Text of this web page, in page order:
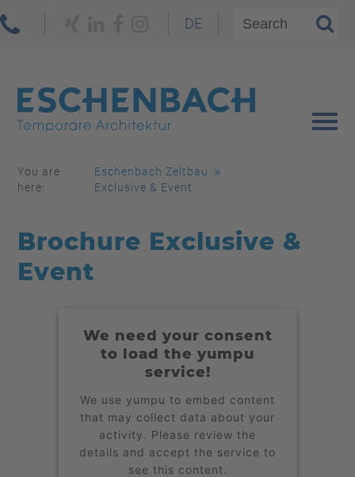
DE
You are
here:
Eschenbach Zeltbau
Exclusive & Event
Brochure Exclusive &
Event
We need your consent
to load the yumpu
service!
We use yumpu to embed content
that may collect data about your
activity. Please review the
details and accept the service to
see this content.